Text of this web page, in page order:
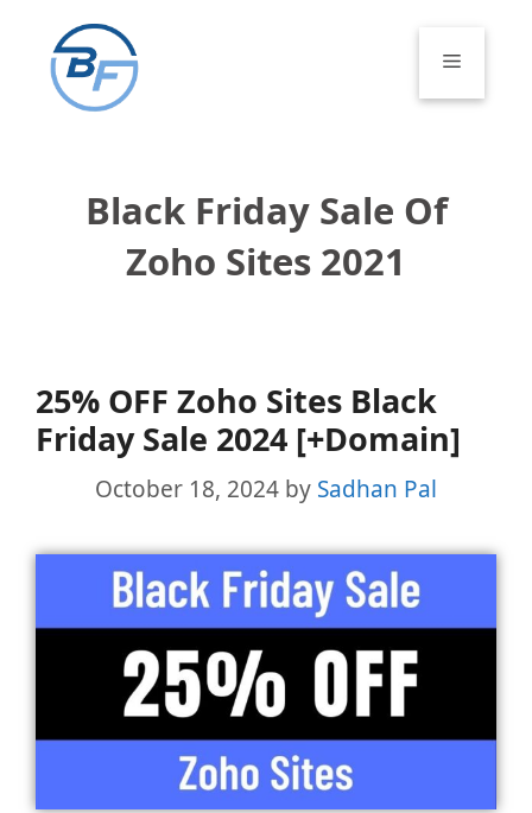
content
Menu
Black Friday Sale Of
Zoho Sites 2021
25% OFF Zoho Sites Black
Friday Sale 2024 [+Domain]
October 18, 2024 by Sadhan Pal